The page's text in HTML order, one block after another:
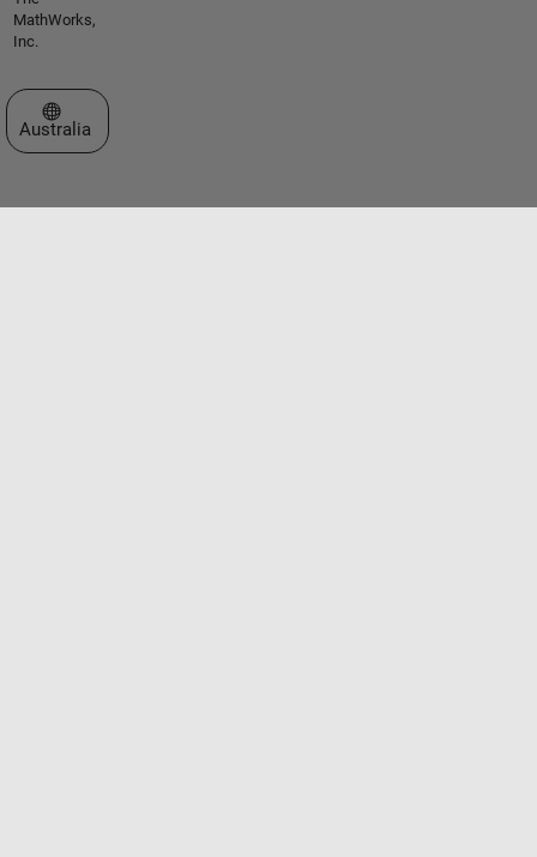
MathWorks,
Inc.
Select a Web Site
Australia